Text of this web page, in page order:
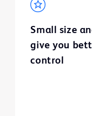
Small size
give you
control